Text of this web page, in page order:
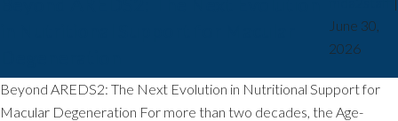
June 30,
2026
Beyond AREDS2: The Next Evolution in Nutritional Support for
Macular Degeneration For more than two decades, the Age-